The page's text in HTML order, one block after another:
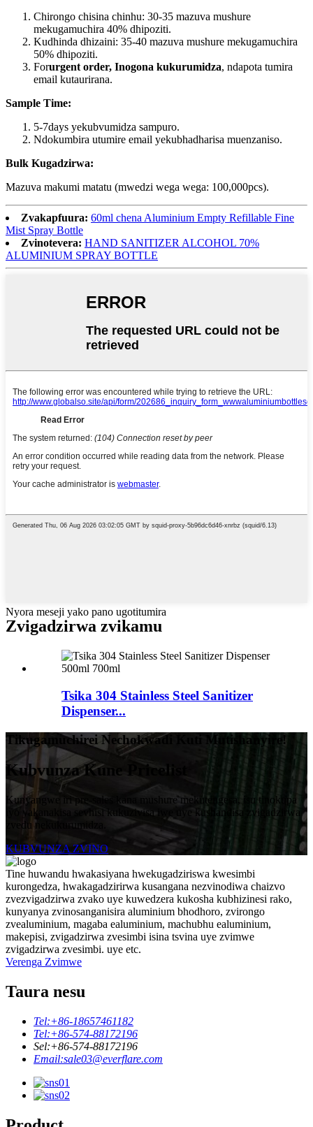
Chirongo chisina chinhu: 30-35 mazuva mushure
mekugamuchira 40% dhipoziti.
Kudhinda dhizaini: 35-40 mazuva mushure mekugamuchira
50% dhipoziti.
Forurgent order, Inogona kukurumidza, ndapota tumira
email kutaurirana.
Sample Time:
5-7days yekubvumidza sampuro.
Ndokumbira utumire email yekubhadharisa muenzaniso.
Bulk Kugadzirwa:
Mazuva makumi matatu (mwedzi wega wega: 100,000pcs).
Zvakapfuura: 60ml chena Aluminium Empty Refillable Fine
Mist Spray Bottle
Zvinotevera: HAND SANITIZER ALCOHOL 70%
ALUMINIUM SPRAY BOTTLE
Nyora meseji yako pano ugotitumira
Zvigadzirwa zvikamu
Tsika 304 Stainless Steel Sanitizer
Dispenser...
Tikugamuchirei Nechokwadi Kuti Mutishanyire!
Kubvunza Kune Pricelist
Kunyangwe iri pre-sales kana mushure mekutengesa, isu tinokupa
iyo yakanakisa sevhisi kukuzivisa iwe uye kushandisa zvigadzirwa
zvedu nekukurumidza.
KUBVUNZA ZVINO
Tine huwandu hwakasiyana hwekugadziriswa kwesimbi
kurongedza, hwakagadzirirwa kusangana nezvinodiwa chaizvo
zvezvigadzirwa zvako uye kuwedzera kukosha kubhizinesi rako,
kunyanya zvinosanganisira aluminium bhodhoro, zvirongo
zvealuminium, magaba ealuminium, machubhu ealuminium,
makepisi, zvigadzirwa zvesimbi isina tsvina uye zvimwe
zvigadzirwa zvesimbi. uye etc.
Verenga Zvimwe
Taura nesu
Tel:+86-18657461182
Tel:+86-574-88172196
Sel:+86-574-88172196
Email:sale03@everflare.com